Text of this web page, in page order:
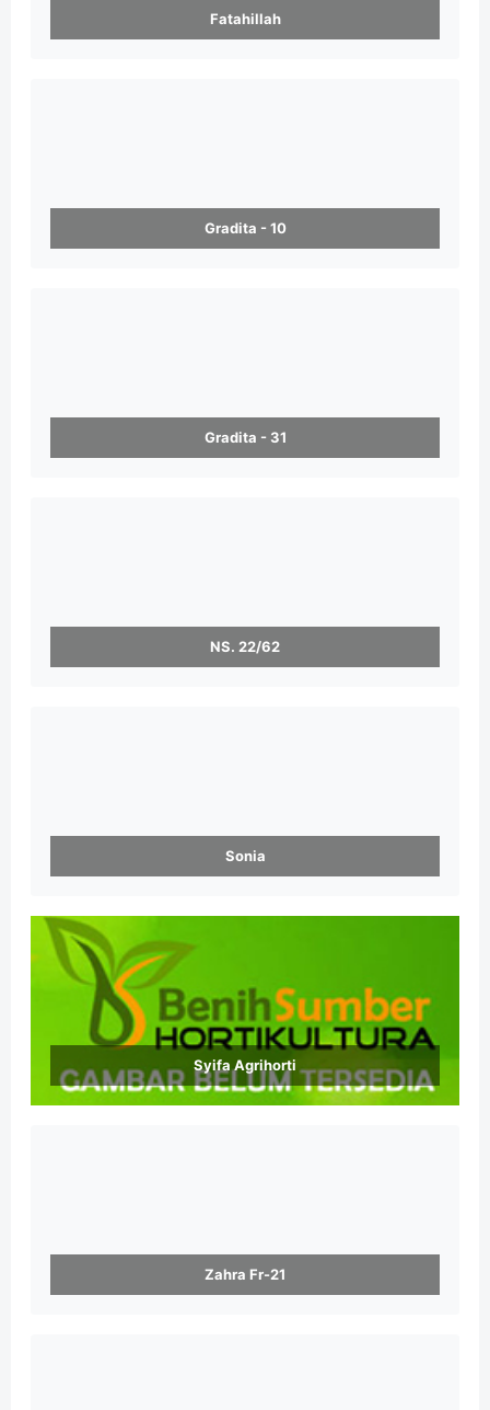
Fatahillah
Gradita - 10
Gradita - 31
NS. 22/62
Sonia
Syifa Agrihorti
Zahra Fr-21